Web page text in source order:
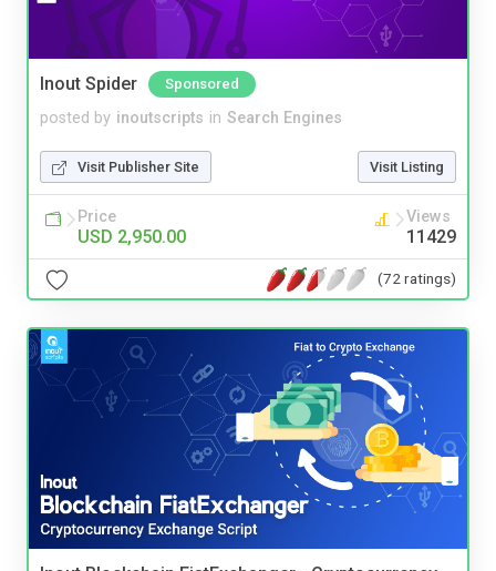
Inout Spider Sponsored
posted by inoutscripts in Search Engines
Visit Publisher Site Visit Listing
Price
USD 2,950.00
Views
11429
(72 ratings)